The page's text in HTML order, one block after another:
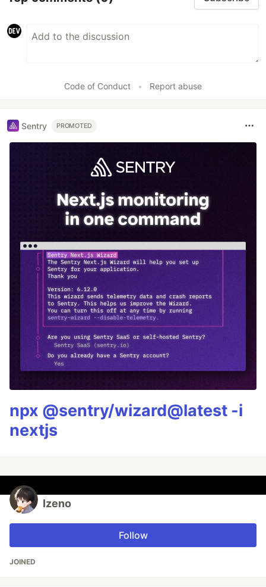
Code of Conduct • Report abuse
Sentry PROMOTED
npx @sentry/wizard@latest -i
nextjs
Izeno
Follow
JOINED